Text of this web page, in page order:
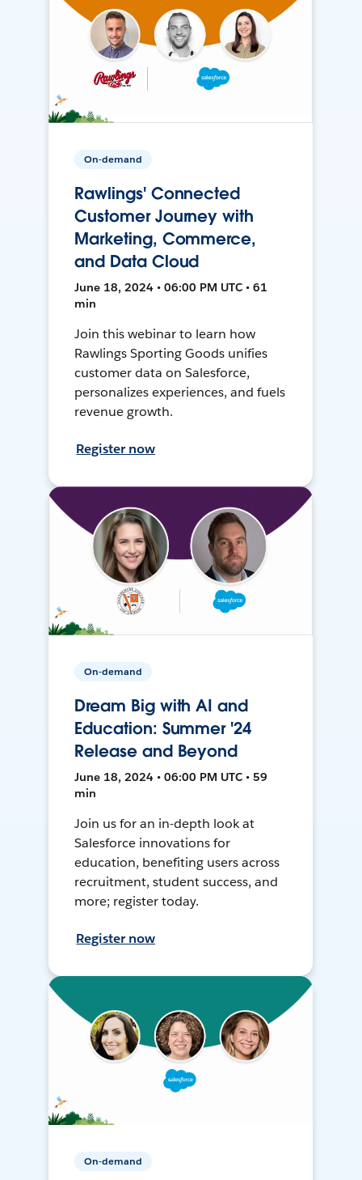
On-demand
Rawlings' Connected
Customer Journey with
Marketing, Commerce,
and Data Cloud
June 18, 2024 • 06:00 PM UTC • 61
min
Join this webinar to learn how
Rawlings Sporting Goods unifies
customer data on Salesforce,
personalizes experiences, and fuels
revenue growth.
Register now
On-demand
Dream Big with AI and
Education: Summer '24
Release and Beyond
June 18, 2024 • 06:00 PM UTC • 59
min
Join us for an in-depth look at
Salesforce innovations for
education, benefiting users across
recruitment, student success, and
more; register today.
Register now
On-demand